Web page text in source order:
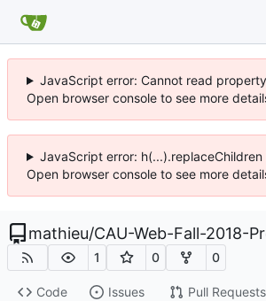
JavaScript error: Cannot read
Open browser console to see more
JavaScript error:
Open browser console to see more
mathieu/CAU-Web-Fall-2018-
1 0 0
Code Issues Pull Requests